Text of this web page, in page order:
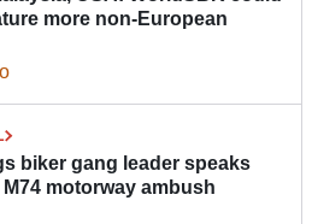
more non-European
biker gang leader speaks
motorway ambush